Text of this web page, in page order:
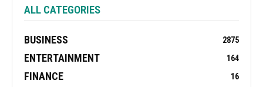
ALL CATEGORIES
BUSINESS 2875
ENTERTAINMENT 164
FINANCE 16